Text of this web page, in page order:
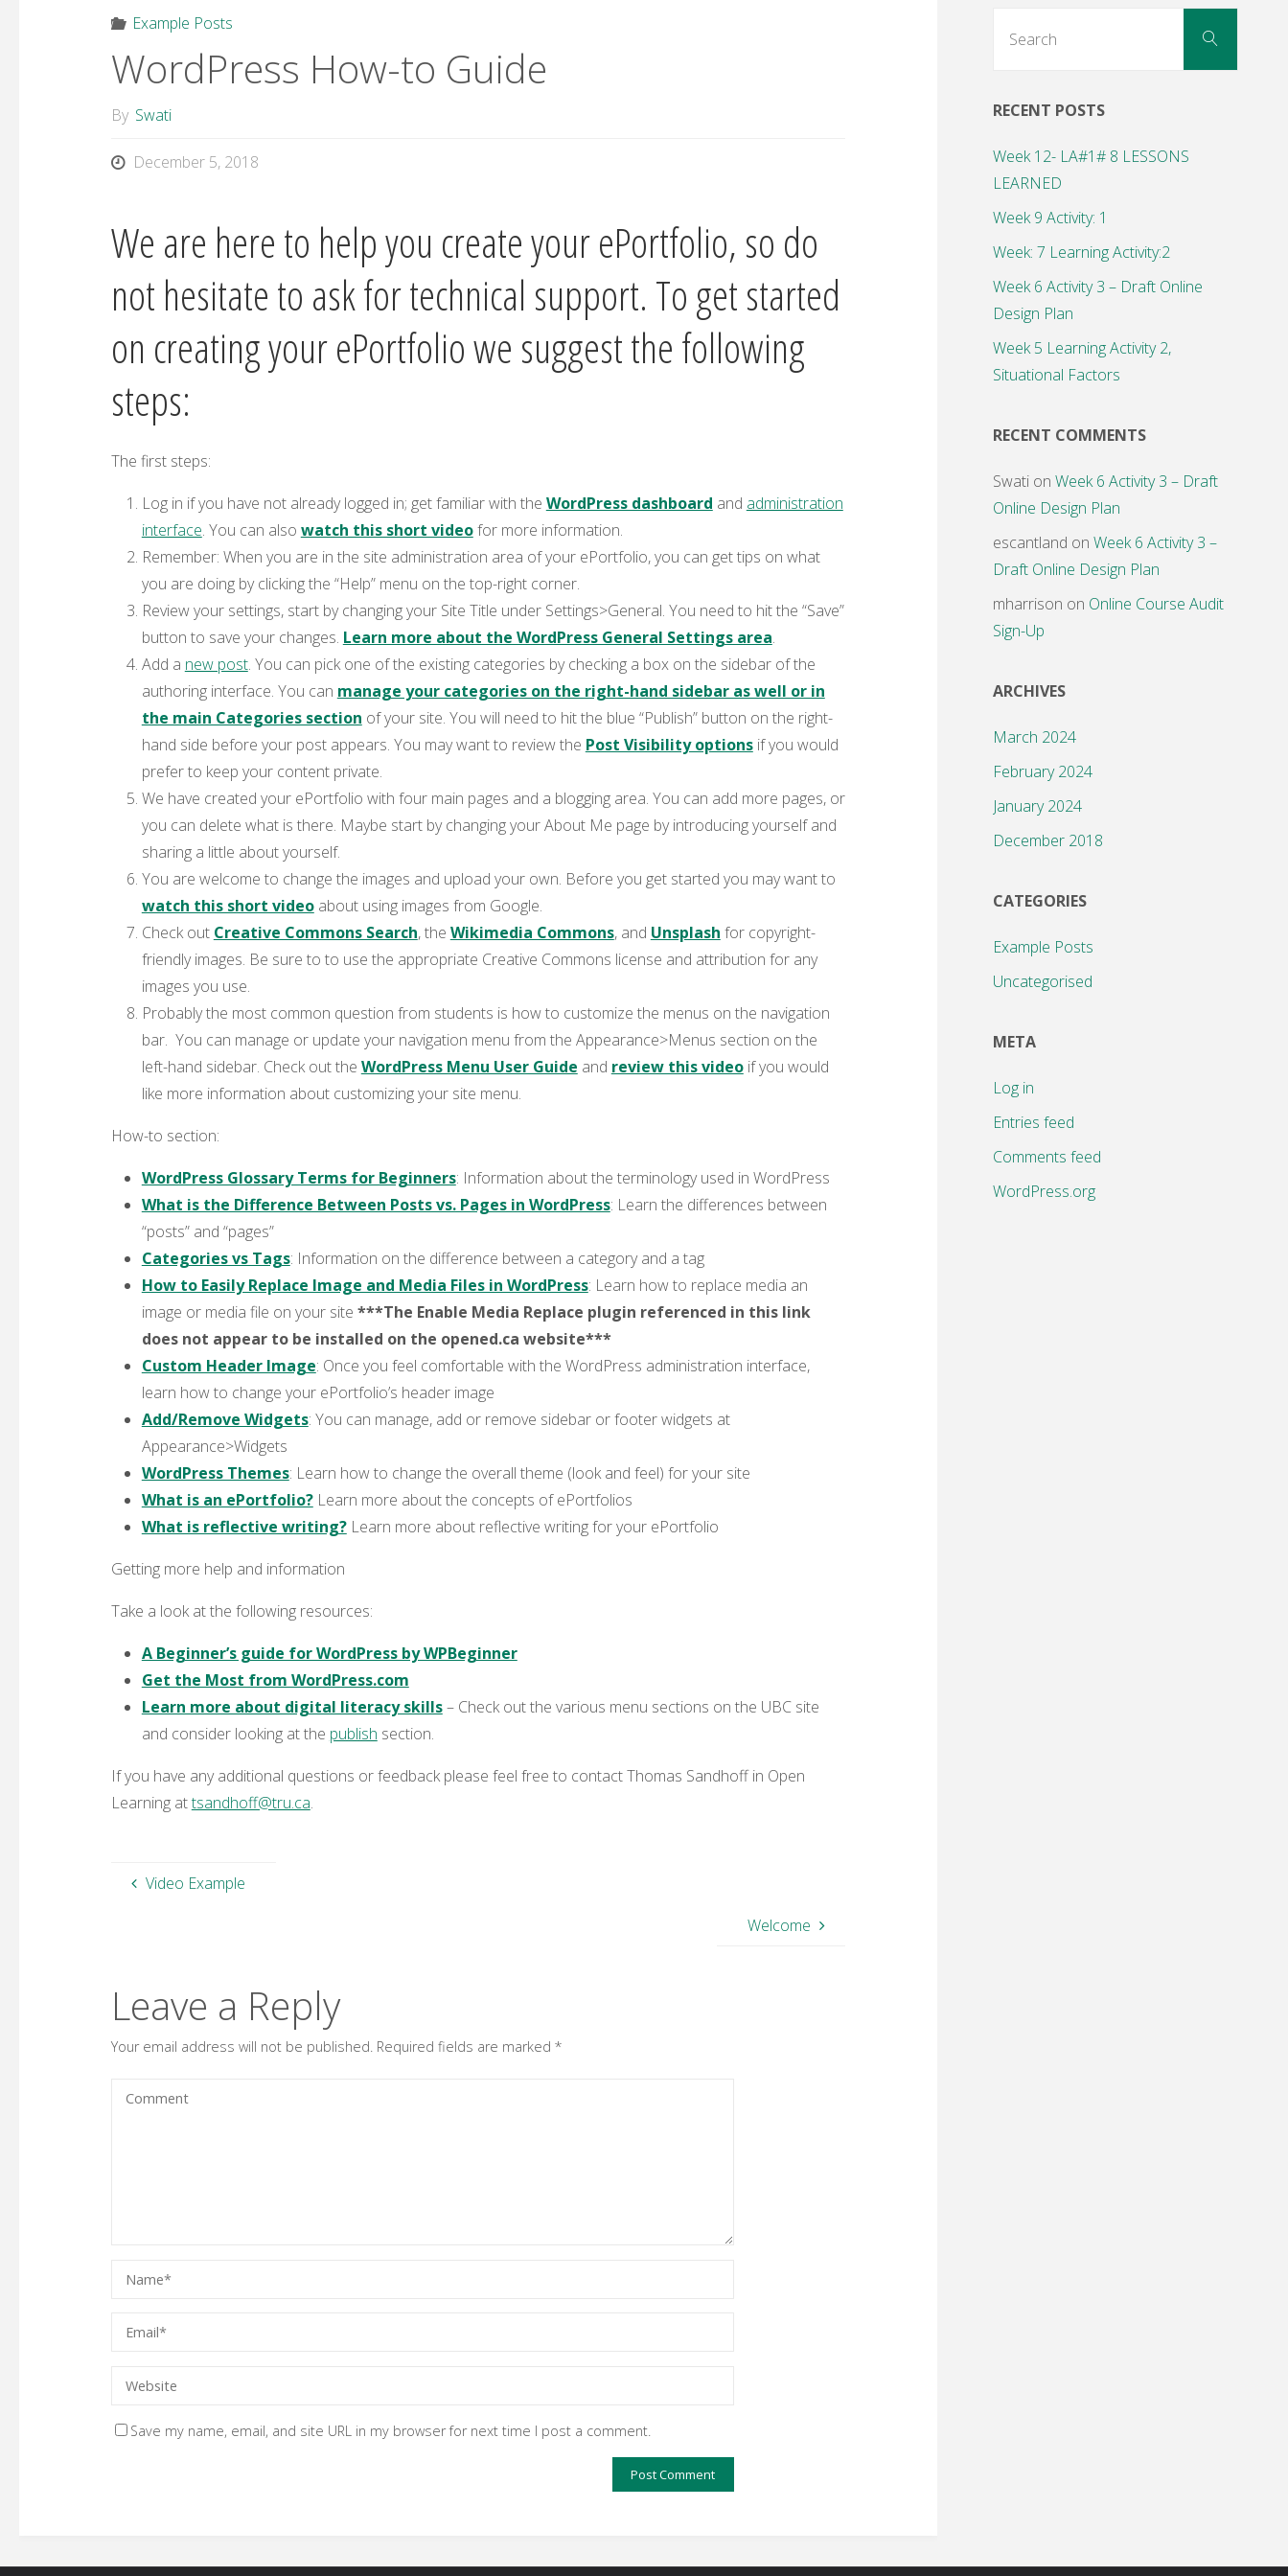
Example Posts
WordPress How-to Guide
By Swati
December 5, 2018
We are here to help you create your ePortfolio, so do
not hesitate to ask for technical support. To get started
on creating your ePortfolio we suggest the following
steps:
The first steps:
Log in if you have not already logged in; get familiar with the WordPress dashboard and administration
interface. You can also watch this short videofor more information.
Remember: When you are in the site administration area of your ePortfolio, you can get tips on what
you are doing by clicking the “Help” menu on the top-right corner.
Review your settings, start by changing your Site Title under Settings>General. You need to hit the “Save”
button to save your changes. Learn more about the WordPress General Settings area.
Add a new post. You can pick one of the existing categories by checking a box on the sidebar of the
authoring interface. You can manage your categories on the right-hand sidebar as well or in
the main Categories section of your site. You will need to hit the blue “Publish” button on the right-
hand side before your post appears. You may want to review the Post Visibility optionsif you would
prefer to keep your content private.
We have created your ePortfolio with four main pages and a blogging area. You can add more pages, or
you can delete what is there. Maybe start by changing your About Me page by introducing yourself and
sharing a little about yourself.
You are welcome to change the images and upload your own. Before you get started you may want to
watch this short videoabout using images from Google.
Check out Creative Commons Search, the Wikimedia Commons, and Unsplash for copyright-
friendly images. Be sure to to use the appropriate Creative Commons license and attribution for any
images you use.
Probably the most common question from students is how to customize the menus on the navigation
bar. You can manage or update your navigation menu from the Appearance>Menus section on the
left-hand sidebar. Check out the WordPress Menu User Guide and review this videoif you would
like more information about customizing your site menu.
How-to section:
WordPress Glossary Terms for Beginners: Information about the terminology used in WordPress
What is the Difference Between Posts vs. Pages in WordPress: Learn the differences between
“posts” and “pages”
Categories vs Tags: Information on the difference between a category and a tag
How to Easily Replace Image and Media Files in WordPress: Learn how to replace media an
image or media file on your site ***The Enable Media Replace plugin referenced in this link
does not appear to be installed on the opened.ca website***
Custom Header Image: Once you feel comfortable with the WordPress administration interface,
learn how to change your ePortfolio’s header image
Add/Remove Widgets: You can manage, add or remove sidebar or footer widgets at
Appearance>Widgets
WordPress Themes: Learn how to change the overall theme (look and feel) for your site
What is an ePortfolio?Learn more about the concepts of ePortfolios
What is reflective writing?Learn more about reflective writing for your ePortfolio
Getting more help and information
Take a look at the following resources:
A Beginner’s guide for WordPress by WPBeginner
Get the Most from WordPress.com
Learn more about digital literacy skills– Check out the various menu sections on the UBC site
and consider looking at the publish section.
If you have any additional questions or feedback please feel free to contact Thomas Sandhoff in Open
Learning attsandhoff@tru.ca.
Video Example
Welcome
Leave a Reply
Your email address will not be published. Required fields are marked *
Save my name, email, and site URL in my browser for next time I post a comment.
Search
RECENT POSTS
Week 12- LA#1# 8 LESSONS
LEARNED
Week 9 Activity: 1
Week: 7 Learning Activity:2
Week 6 Activity 3 – Draft Online
Design Plan
Week 5 Learning Activity 2,
Situational Factors
RECENT COMMENTS
Swati on Week 6 Activity 3 – Draft
Online Design Plan
escantland on Week 6 Activity 3 –
Draft Online Design Plan
mharrison on Online Course Audit
Sign-Up
ARCHIVES
March 2024
February 2024
January 2024
December 2018
CATEGORIES
Example Posts
Uncategorised
META
Log in
Entries feed
Comments feed
WordPress.org